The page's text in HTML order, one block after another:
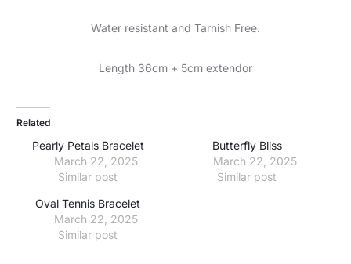
Water resistant and Tarnish Free.
Length 36cm + 5cm extendor
Related
Pearly Petals Bracelet
March 22, 2025
Similar post
Butterfly Bliss
March 22, 2025
Similar post
Oval Tennis Bracelet
March 22, 2025
Similar post